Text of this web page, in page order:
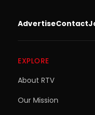
AdvertiseContact
EXPLORE
About RTV
Our Mission